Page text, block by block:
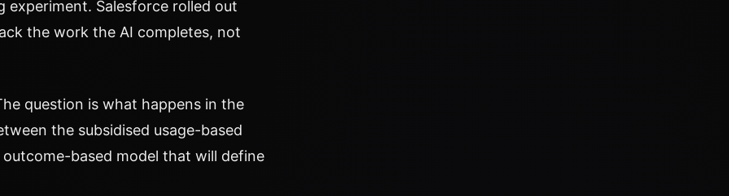
Salesforce rolled out
the work the AI completes, not
question is what happens in the
the subsidised usage-based
based model that will define